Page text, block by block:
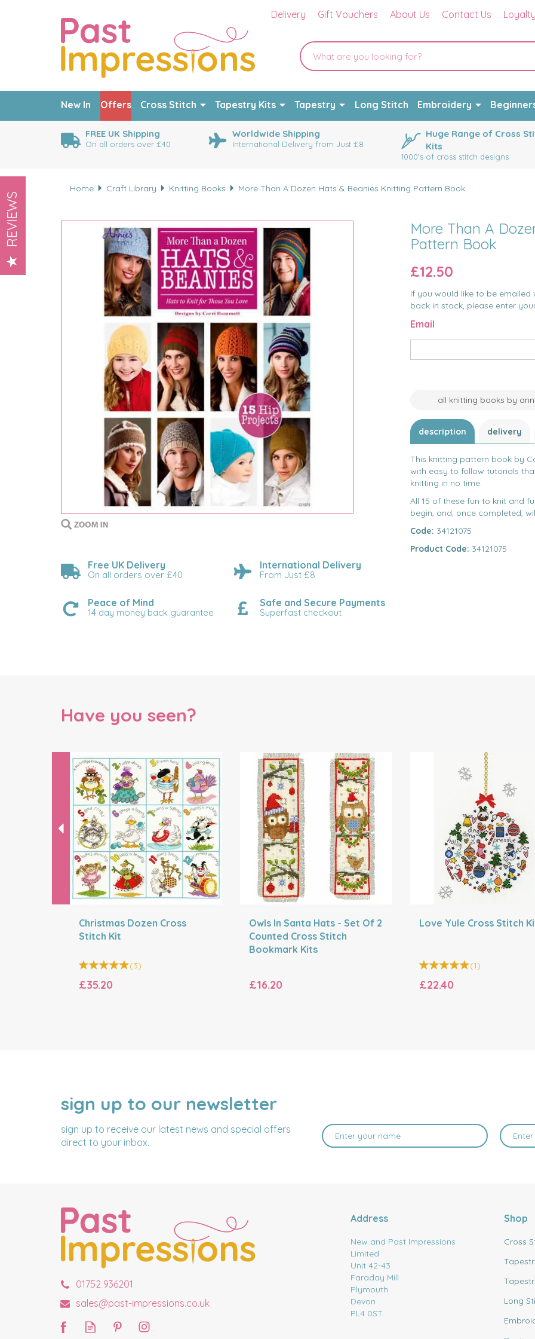
FREE UK Shipping
On all orders over £40
Worldwide Shipping
International Delivery from Just £8
Huge Range of Cross
Kits
1000's of cross stitch designs
Home Craft Library Knitting Books More Than A Dozen Hats & Beanies Knitting Pattern Book
More Than A
Pattern Book
Free UK Delivery
On all orders over £40
International Delivery
From Just £8
Peace of Mind
14 day money back guarantee
Safe and Secure Payments
Superfast checkout
£12.50
If you would like to be emailed
back in stock, please enter
Email
all knitting books by
description delivery
This knitting pattern book by
with easy to follow tutorials
knitting in no time.
All 15 of these fun to knit and
begin, and, once completed,
Code: 34121075
Product Code: 34121075
Have you seen?
Christmas Dozen Cross
Stitch Kit
(3)
£35.20
Owls In Santa Hats - Set Of 2
Counted Cross Stitch
Bookmark Kits
£16.20
Love Yule Cross Stitch
(1)
£22.40
Previous
sign up to our newsletter
sign up to receive our latest news and special offers
direct to your inbox.
NAME
EMAIL
ADDRESS
01752 936201
sales@past-impressions.co.uk
Address
New and Past Impressions
Limited
Unit 42-43
Faraday Mill
Plymouth
Devon
PL4 0ST
Shop
Cross
Long
New In Offers Cross Stitch Tapestry Kits Tapestry Long Stitch Embroidery
Delivery Gift Vouchers About Us Contact Us
REVIEWS